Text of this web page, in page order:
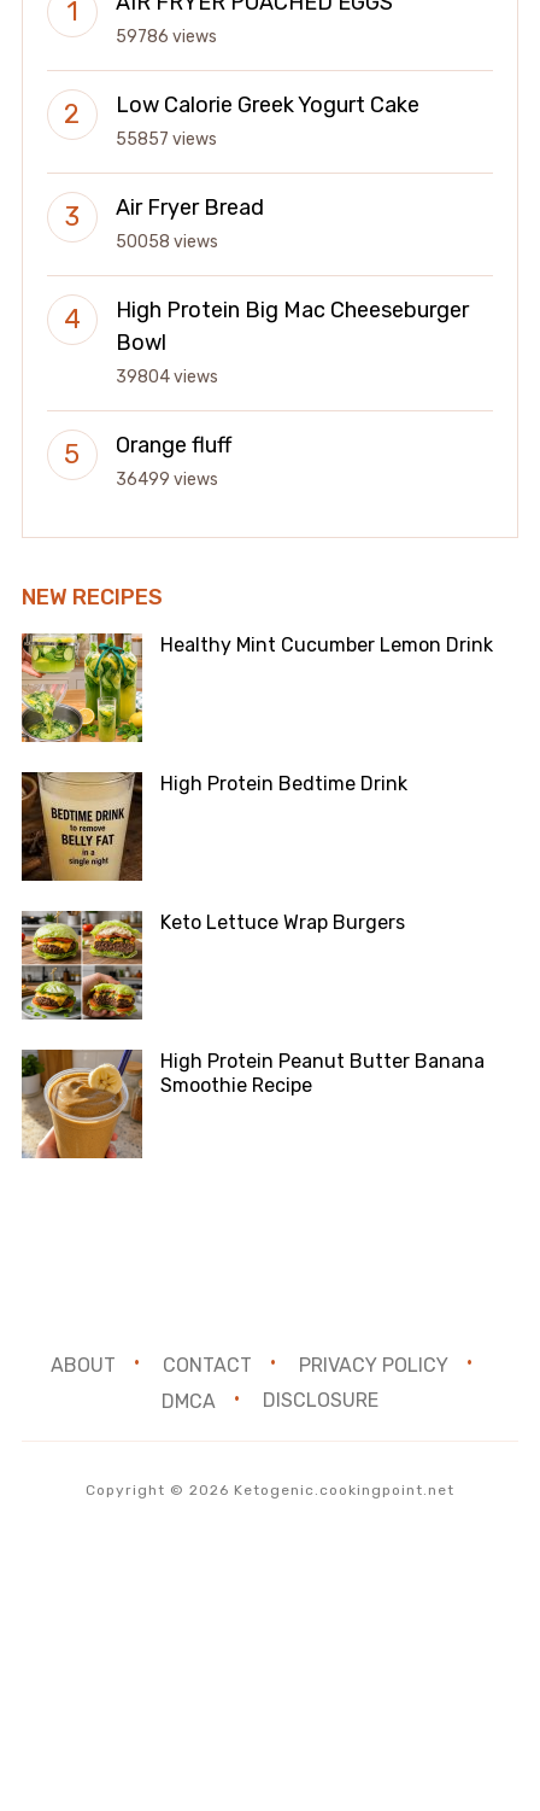
59786 views
Low Calorie Greek Yogurt Cake
55857 views
Air Fryer Bread
50058 views
High Protein Big Mac Cheeseburger
Bowl
39804 views
Orange fluff
36499 views
NEW RECIPES
Healthy Mint Cucumber Lemon Drink
High Protein Bedtime Drink
Keto Lettuce Wrap Burgers
High Protein Peanut Butter Banana
Smoothie Recipe
ABOUT CONTACT
PRIVACY POLICY
DMCA
DISCLOSURE
Copyright © 2026 Ketogenic.cookingpoint.net